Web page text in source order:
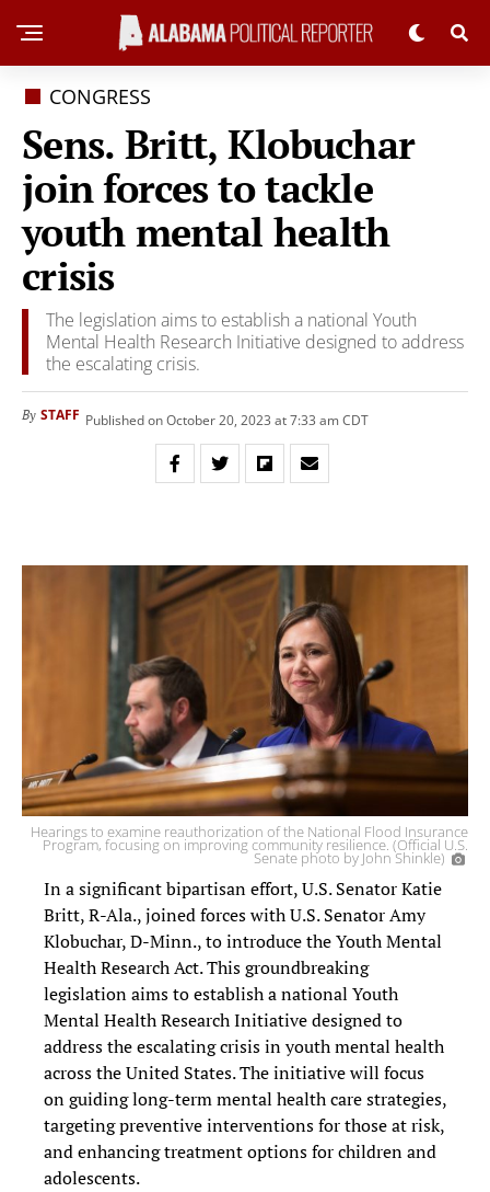
CONGRESS
Sens. Britt, Klobuchar
join forces to tackle
youth mental health
crisis
The legislation aims to establish a national Youth
Mental Health Research Initiative designed to address
the escalating crisis.
By STAFF Published on October 20, 2023 at 7:33 am CDT
Hearings to examine reauthorization of the National Flood Insurance
Program, focusing on improving community resilience. (Official U.S.
Senate photo by John Shinkle)
In a significant bipartisan effort, U.S. Senator Katie
Britt, R-Ala., joined forces with U.S. Senator Amy
Klobuchar, D-Minn., to introduce the Youth Mental
Health Research Act. This groundbreaking
legislation aims to establish a national Youth
Mental Health Research Initiative designed to
address the escalating crisis in youth mental health
across the United States. The initiative will focus
on guiding long-term mental health care strategies,
targeting preventive interventions for those at risk,
and enhancing treatment options for children and
adolescents.